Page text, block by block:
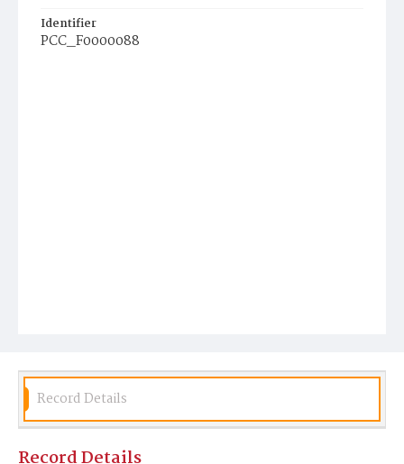
Identifier
PCC_F0000088
Record Details
Record Details